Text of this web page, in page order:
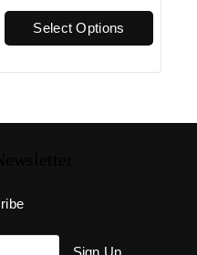
of
Select Options